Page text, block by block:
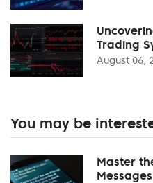
Trading
August 06,
You may be
Master